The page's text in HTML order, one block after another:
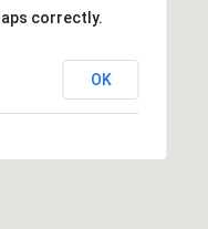
correctly.
OK